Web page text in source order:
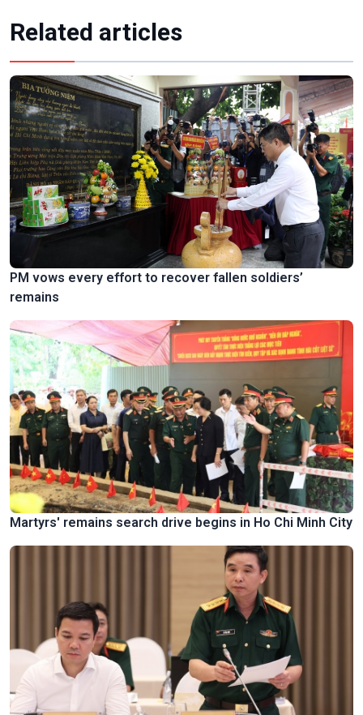
Related articles
PM vows every effort to recover fallen soldiers’
remains
Martyrs' remains search drive begins in Ho Chi Minh City